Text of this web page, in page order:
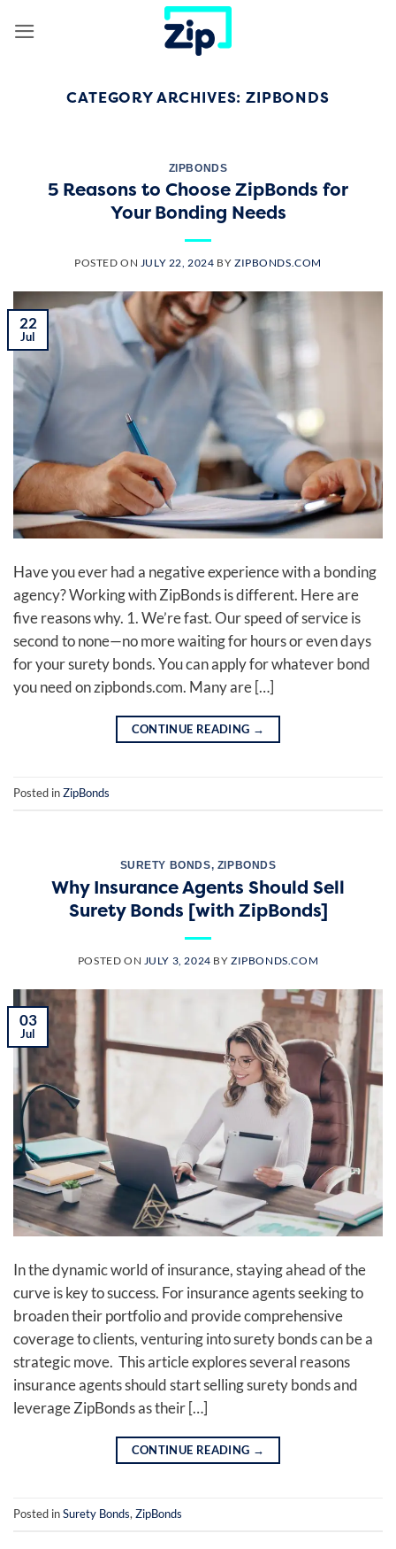
CATEGORY ARCHIVES:ZIPBONDS
ZIPBONDS
5 Reasons to Choose ZipBonds for
Your Bonding Needs
POSTED ON JULY 22, 2024 BY ZIPBONDS.COM
22
Jul
Have you ever had a negative experience with a bonding
agency? Working with ZipBonds is different. Here are
five reasons why. 1. We’re fast. Our speed of service is
second to none—no more waiting for hours or even days
for your surety bonds. You can apply for whatever bond
you need on zipbonds.com. Many are […]
CONTINUE READING →
Posted inZipBonds
SURETY BONDS, ZIPBONDS
Why Insurance Agents Should Sell
Surety Bonds [with ZipBonds]
POSTED ON JULY 3, 2024 BYZIPBONDS.COM
03
Jul
In the dynamic world of insurance, staying ahead of the
curve is key to success. For insurance agents seeking to
broaden their portfolio and provide comprehensive
coverage to clients, venturing into surety bonds can be a
strategic move. This article explores several reasons
insurance agents should start selling surety bonds and
leverage ZipBonds as their […]
CONTINUE READING →
Posted inSurety Bonds, ZipBonds